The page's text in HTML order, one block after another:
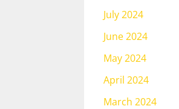
July 2024
June 2024
May 2024
April 2024
March 2024